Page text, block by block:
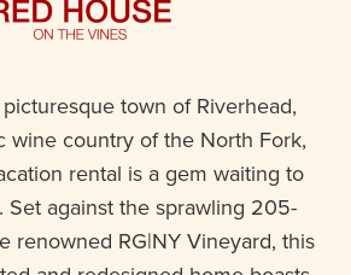
town of Riverhead,
wine country of the North Fork,
rental is a gem waiting to
Set against the sprawling 205-
renowned RG|NY Vineyard, this